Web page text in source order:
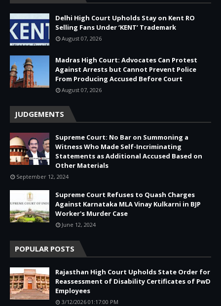
Delhi High Court Upholds Stay on Kent RO
Selling Fans Under ‘KENT’ Trademark
August 07, 2026
Madras High Court: Advocates Can Protest
Against Arrests but Cannot Prevent Police
From Producing Accused Before Court
August 07, 2026
JUDGEMENTS
Supreme Court: No Bar on Summoning a
Witness Who Made Self-Incriminating
Statements as Additional Accused Based on
Other Materials
September 12, 2024
Supreme Court Refuses to Quash Charges
Against Karnataka MLA Vinay Kulkarni in BJP
Worker's Murder Case
June 12, 2024
POPULAR POSTS
Rajasthan High Court Upholds State Order for
Reassessment of Disability Certificates of PwD
Employees
3/12/2026 01:17:00 PM